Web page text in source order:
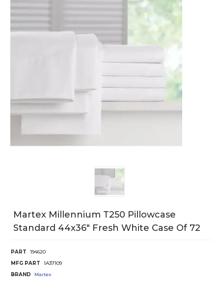
Martex Millennium T250 Pillowcase
Standard 44x36" Fresh White Case Of 72
PART
194620
MFG PART
1A37109
BRAND
Martex